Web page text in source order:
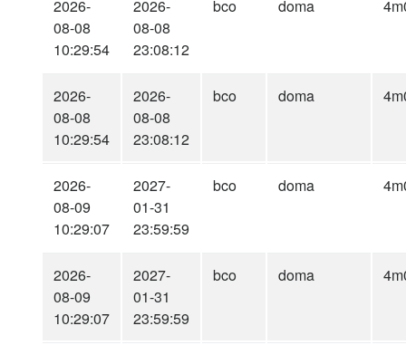
2026-
08-08
10:29:54
2026-
08-08
23:08:12
bco doma
2026-
08-08
10:29:54
2026-
08-08
23:08:12
bco doma
2026-
08-09
10:29:07
2027-
01-31
23:59:59
bco doma
2026-
08-09
10:29:07
2027-
01-31
23:59:59
bco doma